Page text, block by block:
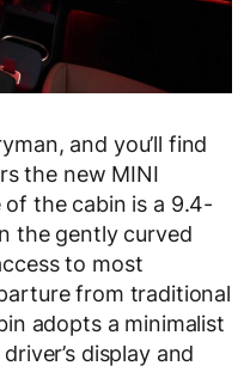
and you’ll find
the new MINI
the cabin is a 9.4-
the gently curved
to most
from traditional
adopts a minimalist
display and